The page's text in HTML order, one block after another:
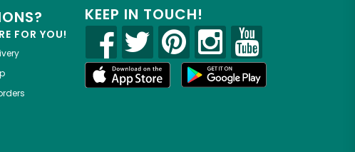
FOR YOU!
KEEP IN TOUCH!